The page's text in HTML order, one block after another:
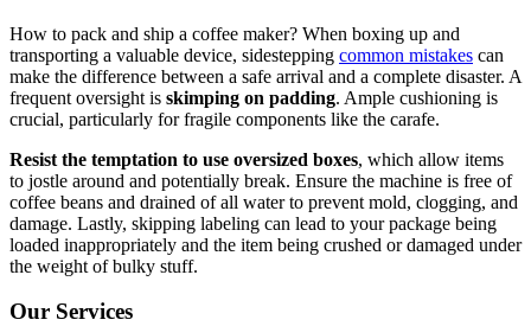
How to pack and ship a coffee maker? When boxing up and
transporting a valuable device, sidestepping common mistakes can
make the difference between a safe arrival and a complete disaster. A
frequent oversight is skimping on padding. Ample cushioning is
crucial, particularly for fragile components like the carafe.
Resist the temptation to use oversized boxes, which allow items
to jostle around and potentially break. Ensure the machine is free of
coffee beans and drained of all water to prevent mold, clogging, and
damage. Lastly, skipping labeling can lead to your package being
loaded inappropriately and the item being crushed or damaged under
the weight of bulky stuff.
Our Services